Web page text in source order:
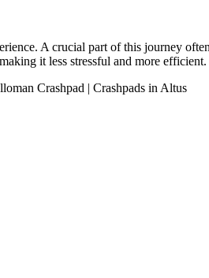
A crucial part of this journey
it less stressful and more